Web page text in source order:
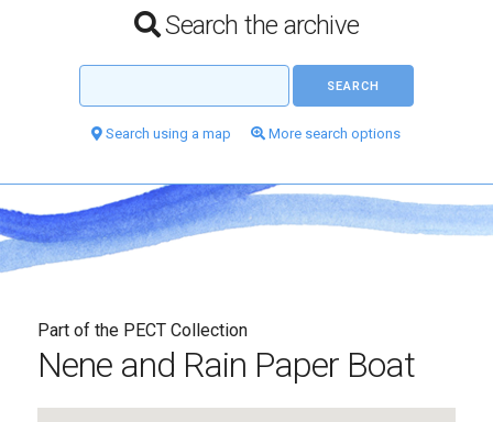
Search the archive
Search using a map More search options
Part of the PECT Collection
Nene and Rain Paper Boat